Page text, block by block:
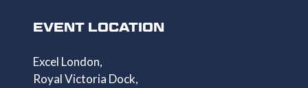
EVENT LOCATION
Excel London,
Royal Victoria Dock,